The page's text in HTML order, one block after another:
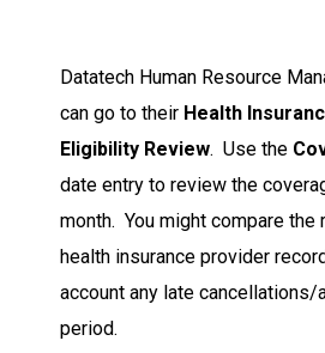
Datatech Human Resource
can go to their Health
Eligibility Review. Use the
date entry to review the
month. You might compare the
health insurance provider
account any late
period.